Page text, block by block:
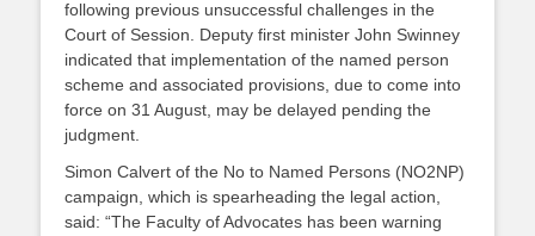
following previous unsuccessful challenges in the
Court of Session. Deputy first minister John Swinney
indicated that implementation of the named person
scheme and associated provisions, due to come into
force on 31 August, may be delayed pending the
judgment.
Simon Calvert of the No to Named Persons (NO2NP)
campaign, which is spearheading the legal action,
said: “The Faculty of Advocates has been warning